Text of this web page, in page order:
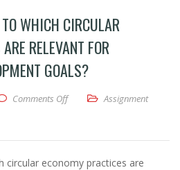
WHICH CIRCULAR
RELEVANT FOR
GOALS?
Comments Offon Analyse the extent to
Assignment
circular economy practices are